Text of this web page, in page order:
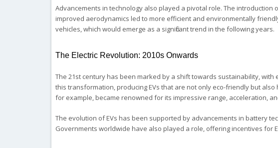
Advancements in technology also played a pivotal role. The
improved aerodynamics led to more efficient and environmentally
vehicles, which would emerge as a significant trend in the following years.
The Electric Revolution: 2010s Onwards
The 21st century has been marked by a shift towards sustainability,
this transformation, producing EVs that are not only eco-friendly but
for example, became renowned for its impressive range, acceleration,
The evolution of EVs has been supported by advancements in battery
Governments worldwide have also played a role, offering incentives for